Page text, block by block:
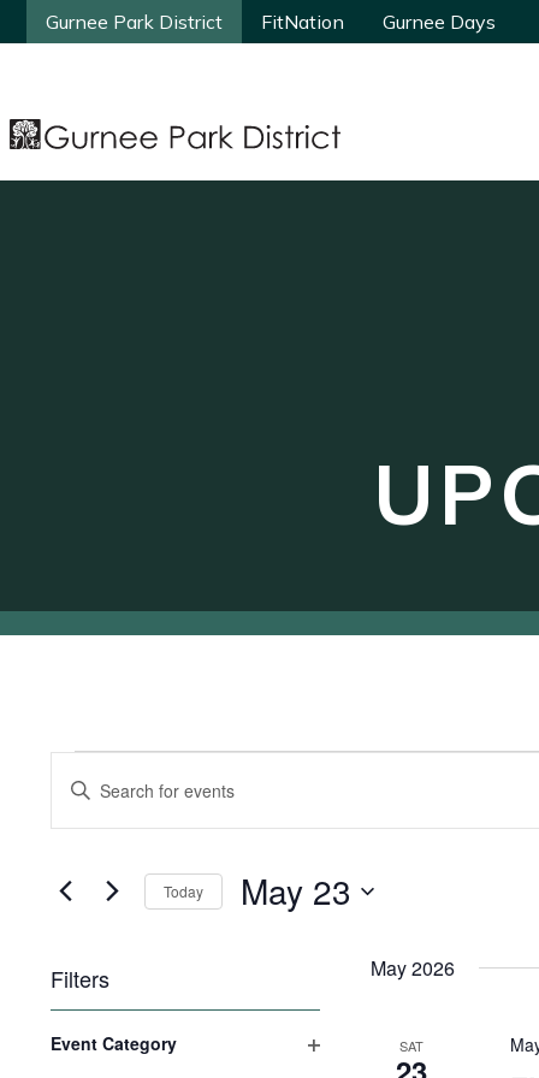
Gurnee Park District FitNation Gurnee Days
Gurnee Park District FitNation Gurnee Days
Search
Views
Navigation
Enter
Keyword.
Search
Events
by
Today May 23
Filters
any
Event Category
May 2026
SAT